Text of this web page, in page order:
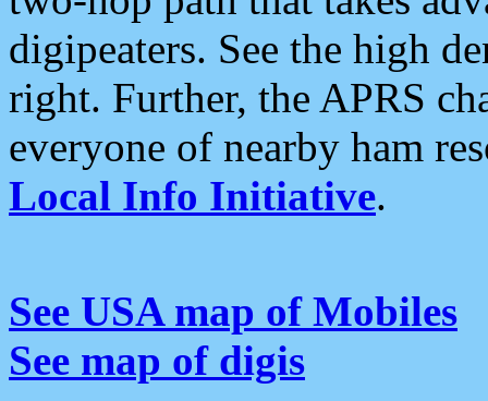
digipeaters. See the high
right. Further, the APRS
everyone of nearby ham
Local Info Initiative.
See USA map of Mobiles
See map of digis